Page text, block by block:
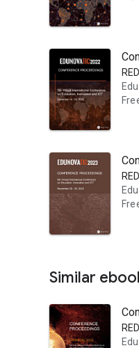
Similar